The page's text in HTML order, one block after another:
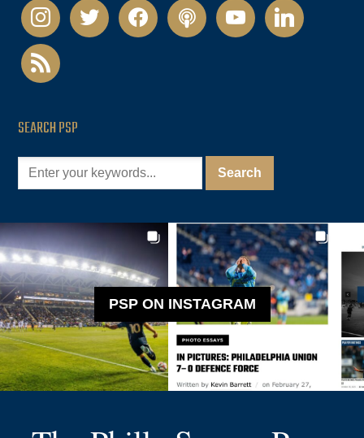
instagramtwitter facebookpodcastyoutubelinkedin
rss
SEARCH PSP
PSP ON INSTAGRAM